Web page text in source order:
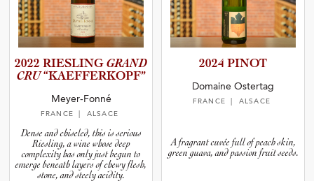
2022 RIESLING GRAND
CRU“KAEFFE­R­K­O­PF”
Meyer-Fonné
FRANCE | ALSACE
Dense and chiseled, this is serious
Riesling, a wine whose deep
complexity has only just begun to
emerge beneath layers of chewy flesh,
stone, and steely acidity.
2024 PINOT
Domaine Ostertag
FRANCE | ALSACE
A fragrant cuvée full of peach skin,
green guava, and passion fruit seeds.